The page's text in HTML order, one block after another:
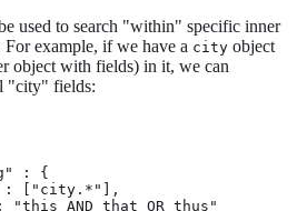
used to search "within" specific inner
example, if we have a city object
object with fields) in it, we can
"city" fields:
: {
["city.*"],
"this AND that OR thus"